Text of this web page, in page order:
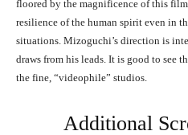
floored by the magnificence of this
resilience of the human spirit even in
situations. Mizoguchi’s direction is
draws from his leads. It is good to see
the fine, “videophile” studios.
Additional